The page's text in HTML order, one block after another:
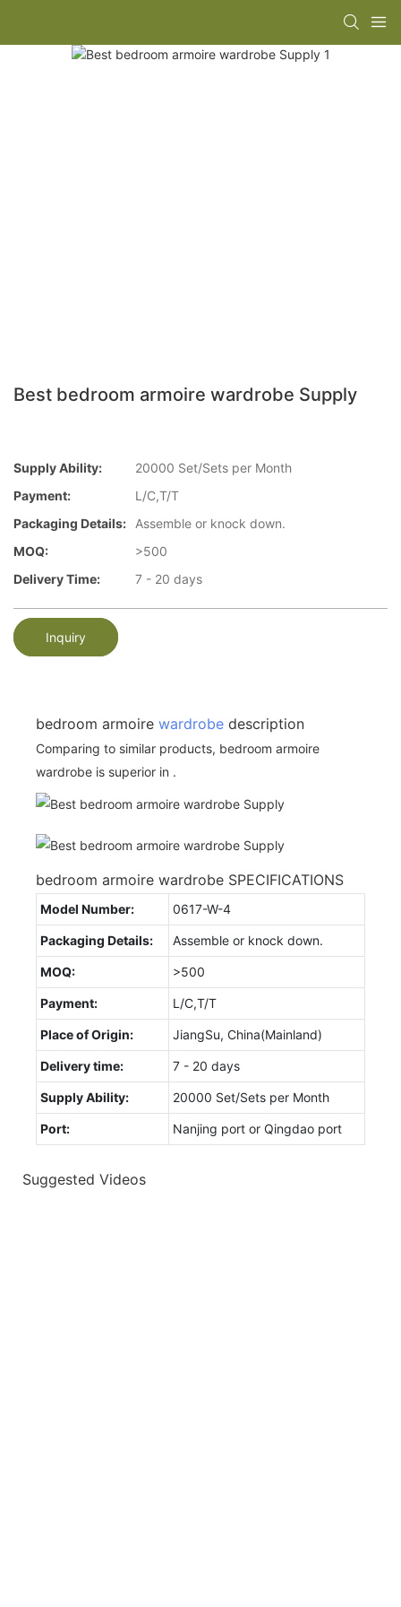
Best bedroom armoire wardrobe Supply
Supply Ability:
20000 Set/Sets per Month
Payment:
L/C,T/T
Packaging Details:
Assemble or knock down.
MOQ:
>500
Delivery Time:
7 - 20 days
Inquiry
bedroom armoire wardrobe description
Comparing to similar products, bedroom armoire
wardrobe is superior in .
bedroom armoire wardrobe SPECIFICATIONS
Model Number: 0617-W-4
Packaging Details: Assemble or knock down.
MOQ: >500
Payment: L/C,T/T
Place of Origin: JiangSu, China(Mainland)
Delivery time: 7 - 20 days
Supply Ability: 20000 Set/Sets per Month
Port: Nanjing port or Qingdao port
Suggested Videos